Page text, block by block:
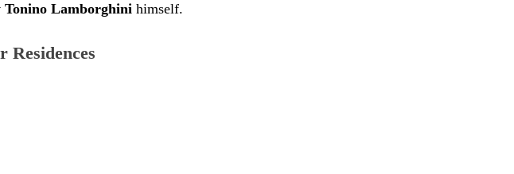
Tonino Lamborghini himself.
Residences